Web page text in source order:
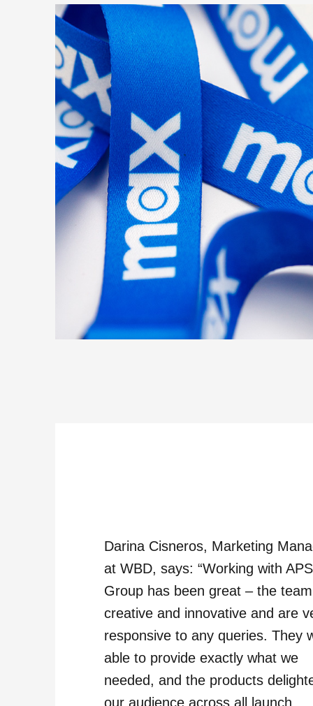
Darina Cisneros, Marketing
at WBD, says: “Working with APS
Group has been great – the
creative and innovative and are
responsive to any queries. They
able to provide exactly what we
needed, and the products
our audience across all launch